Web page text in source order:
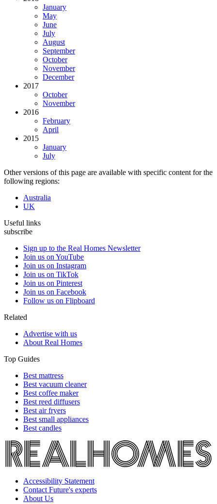
January
May
June
July
August
September
October
November
December
2017
October
November
2016
February
April
2015
January
July
Other versions of this page are available with specific content for the
following regions:
Australia
UK
Useful links
subscribe
Sign up to the Real Homes Newsletter
Join us on YouTube
Join us on Instagram
Join us on TikTok
Join us on Pinterest
Join us on Facebook
Follow us on Flipboard
Related
Advertise with us
About Real Homes
Top Guides
Best mattress
Best vacuum cleaner
Best coffee maker
Best reed diffusers
Best air fryers
Best small appliances
Best candles
Accessibility Statement
Contact Future's experts
About Us